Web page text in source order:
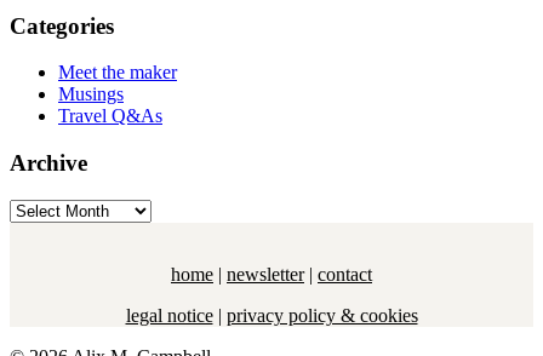
Categories
Meet the maker
Musings
Travel Q&As
Archive
Archive
home | newsletter| contact
legal notice| privacy policy & cookies